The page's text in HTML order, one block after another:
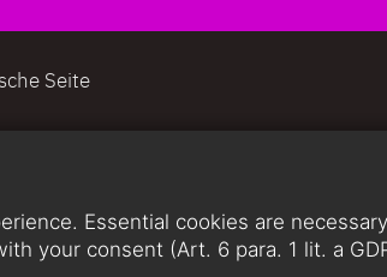
Essential cookies are
your consent (Art. 6 para. 1 lit. a
Seite